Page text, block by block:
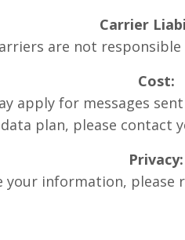
Carrier
are not
Cost:
apply for messages
plan, please contact
Privacy:
your information, please